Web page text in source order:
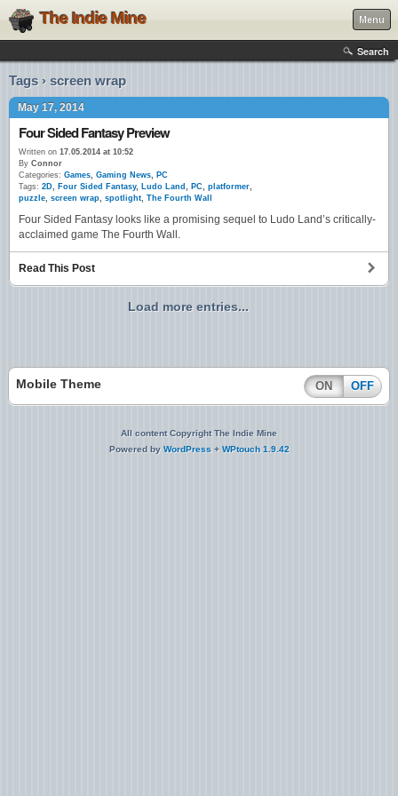
The Indie Mine Menu
Search
Tags › screen wrap
May 17, 2014
Four Sided Fantasy Preview
Written on 17.05.2014 at 10:52
By Connor
Categories: Games, Gaming News, PC
Tags: 2D, Four Sided Fantasy, Ludo Land , PC, platformer,
puzzle, screen wrap, spotlight, The Fourth Wall
Four Sided Fantasy looks like a promising sequel to Ludo Land’s critically-
acclaimed game The Fourth Wall.
Read This Post
Load more entries...
Mobile Theme ON OFF
All content Copyright The Indie Mine
Powered by WordPress + WPtouch 1.9.42